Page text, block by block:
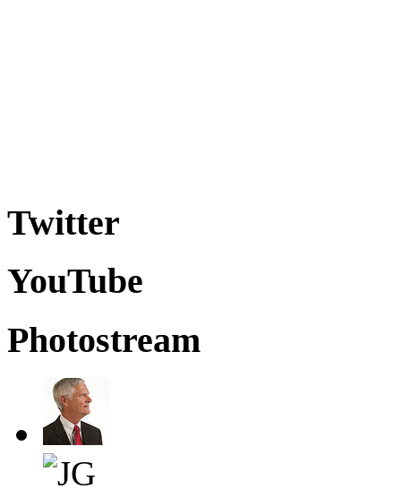
Twitter
YouTube
Photostream